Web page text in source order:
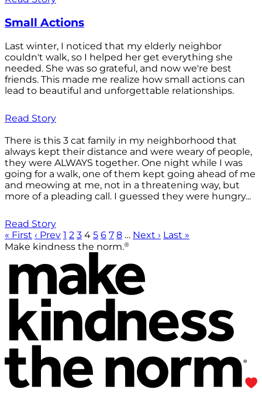
Small Actions
Last winter, I noticed that my elderly neighbor
couldn't walk, so I helped her get everything she
needed. She was so grateful, and now we're best
friends. This made me realize how small actions can
lead to beautiful and unforgettable relationships.
Read Story
There is this 3 cat family in my neighborhood that
always kept their distance and were weary of people,
they were ALWAYS together. One night while I was
going for a walk, one of them kept going ahead of me
and meowing at me, not in a threatening way, but
more of a pleading call. I guessed they were hungry...
Read Story
« First ‹ Prev 1 2 3 4 5 6 7 8 … Next › Last »
Make kindness the norm.®